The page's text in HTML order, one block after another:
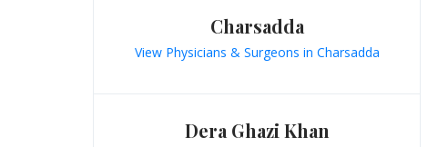
Charsadda
View Physicians & Surgeons in Charsadda
Dera Ghazi Khan